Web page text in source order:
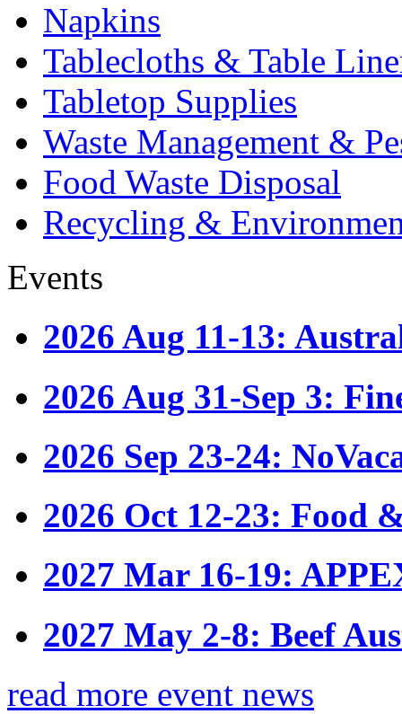
Napkins
Tablecloths & Table
Tabletop Supplies
Waste Management &
Food Waste Disposal
Recycling &
Events
2026 Aug 11-13:
2026 Aug 31-Sep 3:
2026 Sep 23-24:
2026 Oct 12-23: Food
2027 Mar 16-19:
2027 May 2-8: Beef
read more event news